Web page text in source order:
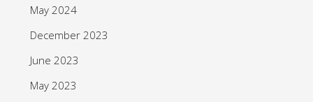
May 2024
December 2023
June 2023
May 2023